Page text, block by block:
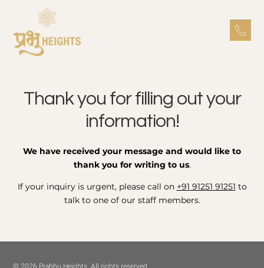
Thank you for filling out your
information!
We have received your message and would like to
thank you for writing to us.
If your inquiry is urgent, please call on +91 91251 91251 to
talk to one of our staff members.